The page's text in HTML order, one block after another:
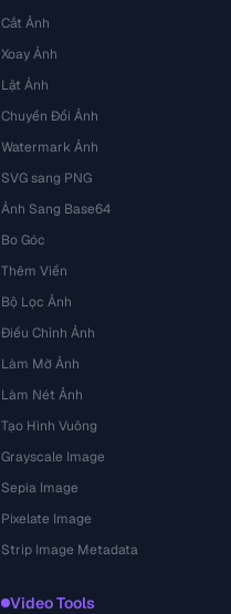
Cắt Ảnh
Xoay Ảnh
Lật Ảnh
Chuyển Đổi Ảnh
Watermark Ảnh
SVG sang PNG
Ảnh Sang Base64
Bo Góc
Thêm Viền
Bộ Lọc Ảnh
Điều Chỉnh Ảnh
Làm Mờ Ảnh
Làm Nét Ảnh
Tạo Hình Vuông
Grayscale Image
Sepia Image
Pixelate Image
Strip Image Metadata
Video Tools